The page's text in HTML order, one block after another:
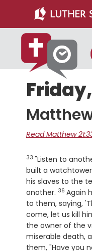
main
content
primary
sidebar
Read Matthew
Verse
33 "Listen to
built a
his slaves to the
another. Verse
36 Again
to them, saying,
come, let us kill
the owner of the
miserable death,
them, "Have you